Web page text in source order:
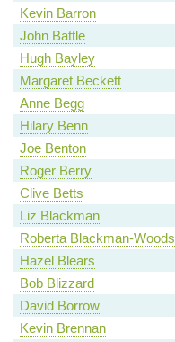
Kevin Barron
John Battle
Hugh Bayley
Margaret Beckett
Anne Begg
Hilary Benn
Joe Benton
Roger Berry
Clive Betts
Liz Blackman
Roberta Blackman-Woods
Hazel Blears
Bob Blizzard
David Borrow
Kevin Brennan